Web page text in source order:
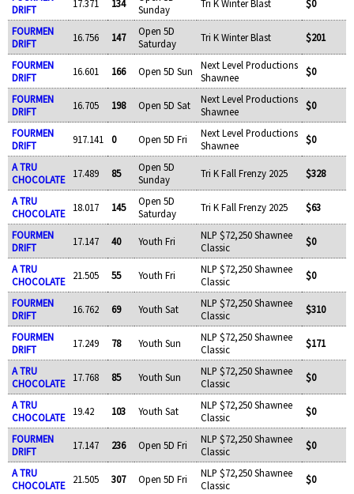
DRIFT
17.371 134
Sunday
Tri K Winter Blast $0
FOURMEN
DRIFT
16.756 147
Open 5D
Saturday
Tri K Winter Blast $201
FOURMEN
DRIFT
16.601 166 Open 5D Sun
Next Level Productions
Shawnee
$0
FOURMEN
DRIFT
16.705 198 Open 5D Sat
Next Level Productions
Shawnee
$0
FOURMEN
DRIFT
917.141 0 Open 5D Fri
Next Level Productions
Shawnee
$0
A TRU
CHOCOLATE
17.489 85
Open 5D
Sunday
Tri K Fall Frenzy 2025 $328
A TRU
CHOCOLATE
18.017 145
Open 5D
Saturday
Tri K Fall Frenzy 2025 $63
FOURMEN
DRIFT
17.147 40 Youth Fri
NLP $72,250 Shawnee
Classic
$0
A TRU
CHOCOLATE
21.505 55 Youth Fri
NLP $72,250 Shawnee
Classic
$0
FOURMEN
DRIFT
16.762 69 Youth Sat
NLP $72,250 Shawnee
Classic
$310
FOURMEN
DRIFT
17.249 78 Youth Sun
NLP $72,250 Shawnee
Classic
$171
A TRU
CHOCOLATE
17.768 85 Youth Sun
NLP $72,250 Shawnee
Classic
$0
A TRU
CHOCOLATE
19.42 103 Youth Sat
NLP $72,250 Shawnee
Classic
$0
FOURMEN
DRIFT
17.147 236 Open 5D Fri
NLP $72,250 Shawnee
Classic
$0
A TRU
CHOCOLATE
21.505 307 Open 5D Fri
NLP $72,250 Shawnee
Classic
$0